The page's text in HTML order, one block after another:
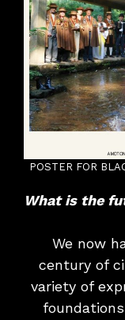
POSTER FOR
What is the
We now
century of
variety of